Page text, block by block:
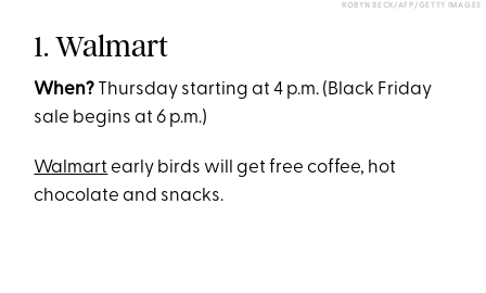
ROBYN BECK/AFP/GETTY IMAGES
1. Walmart
When? Thursday starting at 4 p.m. (Black Friday
sale begins at 6 p.m.)
Walmart early birds will get free coffee, hot
chocolate and snacks.